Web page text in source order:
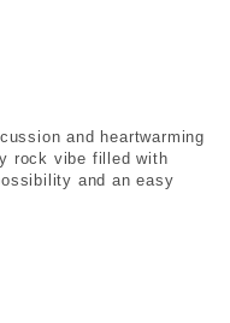
and heartwarming
rock vibe filled with
and an easy